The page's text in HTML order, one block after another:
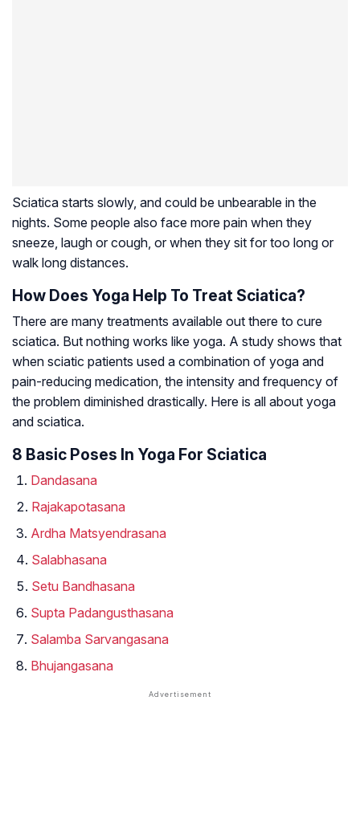
Sciatica starts slowly, and could be unbearable in the
nights. Some people also face more pain when they
sneeze, laugh or cough, or when they sit for too long or
walk long distances.
How Does Yoga Help To Treat Sciatica?
There are many treatments available out there to cure
sciatica. But nothing works like yoga. A study shows that
when sciatic patients used a combination of yoga and
pain-reducing medication, the intensity and frequency of
the problem diminished drastically. Here is all about yoga
and sciatica.
8 Basic Poses In Yoga For Sciatica
Dandasana
Rajakapotasana
Ardha Matsyendrasana
Salabhasana
Setu Bandhasana
Supta Padangusthasana
Salamba Sarvangasana
Bhujangasana